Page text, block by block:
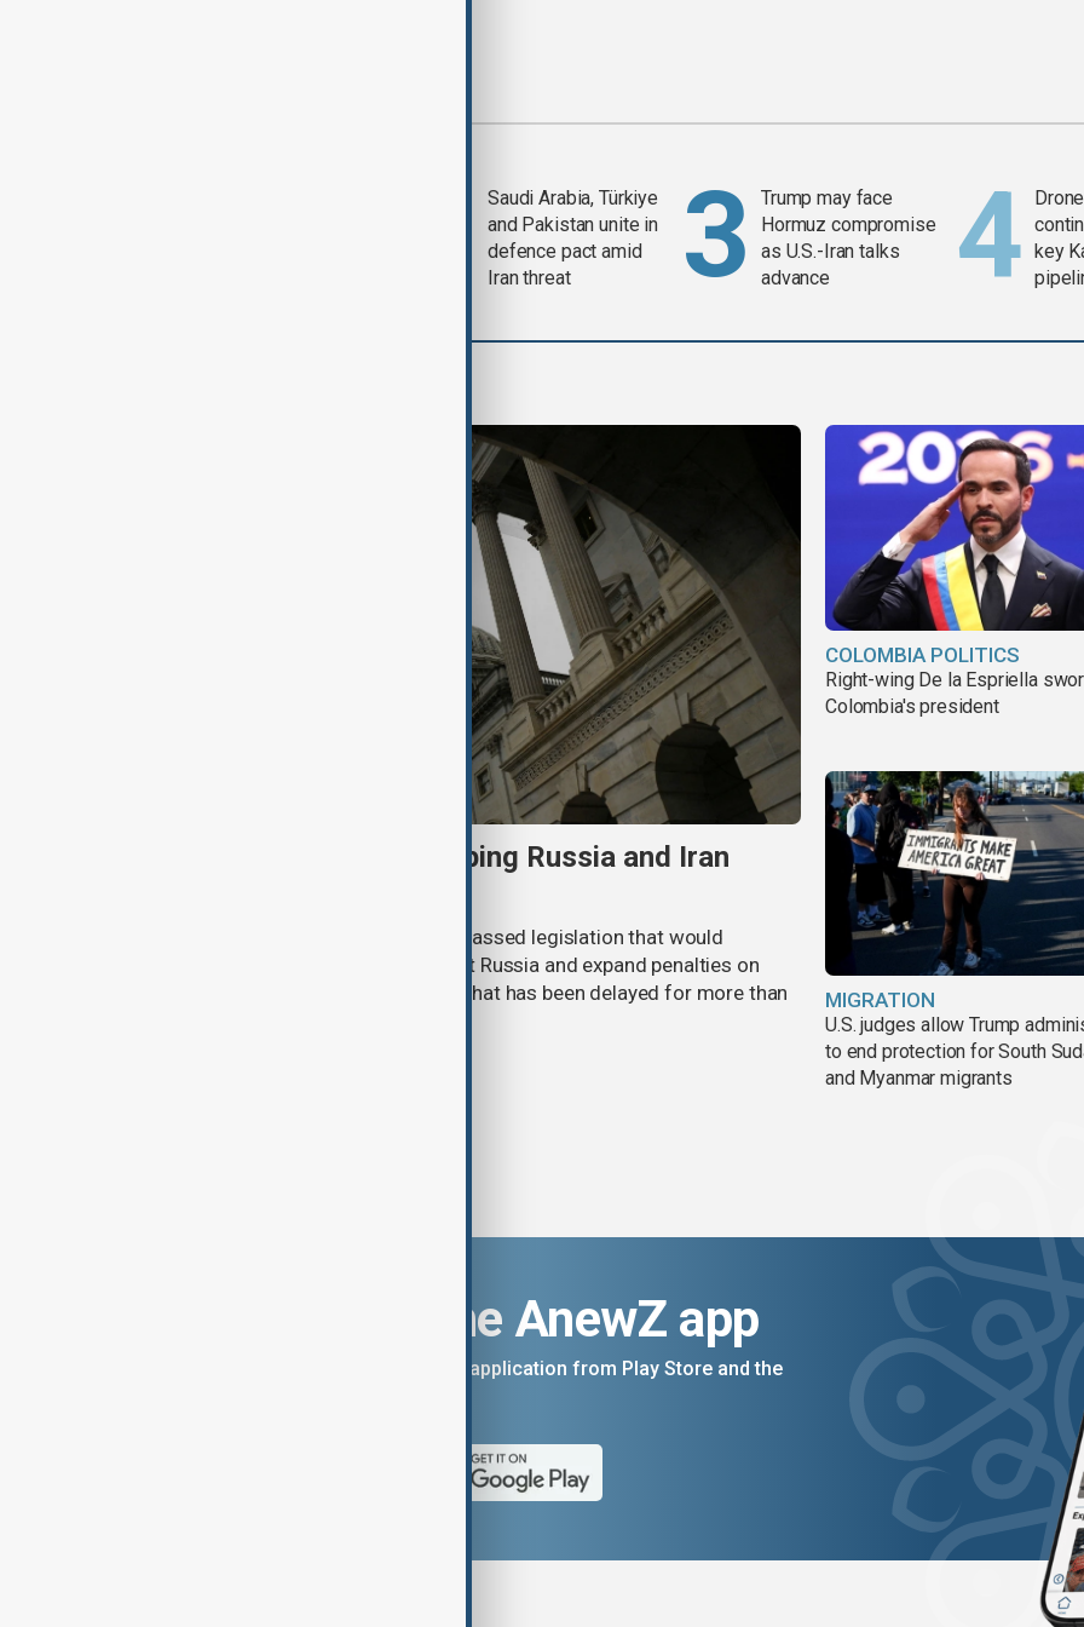
Saudi Arabia, Türkiye
and Pakistan unite in
defence pact amid
Iran threat
Trump may face
Hormuz compromise
as U.S.-Iran talks
advance
key
U.S. Senate passes sweeping Russia and Iran
The U.S. Senate has overwhelmingly passed legislation that would
introduce sweeping sanctions against Russia and expand penalties on
Iran, clearing a major hurdle for a bill that has been delayed for more than
COLOMBIA POLITICS
Right-wing De la Espriella
Colombia's president
MIGRATION
U.S. judges allow Trump
to end protection for South
and Myanmar migrants
Download the AnewZ app
You can download the AnewZ application from Play Store and the